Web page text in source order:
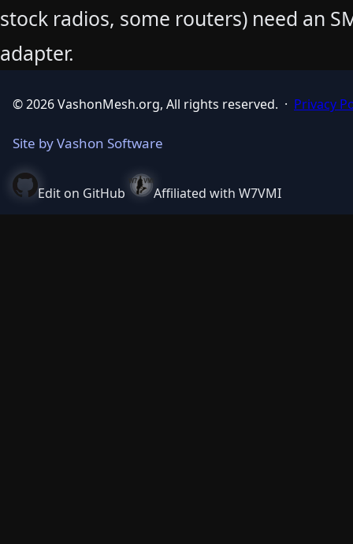
stock radios, some routers) need an
adapter.
© 2026 VashonMesh.org, All rights reserved. · Privacy
Site by Vashon Software
Edit on GitHub Affiliated with W7VMI